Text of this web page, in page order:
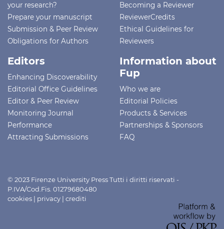
your research?
Prepare your manuscript
Submission & Peer Review
Obligations for Authors
Becoming a Reviewer
ReviewerCredits
Ethical Guidelines for
Reviewers
Editors
Enhancing Discoverability
Editorial Office Guidelines
Editor & Peer Review
Monitoring Journal
Performance
Attracting Submissions
Information about
Fup
Who we are
Editorial Policies
Products & Services
Partnerships & Sponsors
FAQ
© 2023 Firenze University Press Tutti i diritti riservati -
P.IVA/Cod.Fis. 01279680480
cookies | privacy | crediti